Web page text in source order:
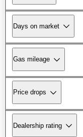
Days on market
Gas mileage
Price drops
Dealership rating